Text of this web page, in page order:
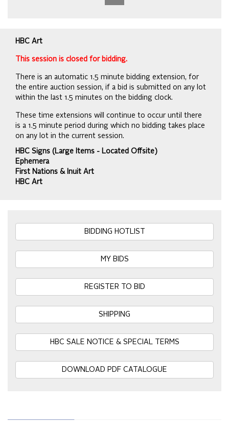
HBC Art
This session is closed for bidding.
There is an automatic 1.5 minute bidding extension, for
the entire auction session, if a bid is submitted on any lot
within the last 1.5 minutes on the bidding clock.
These time extensions will continue to occur until there
is a 1.5 minute period during which no bidding takes place
on any lot in the current session.
HBC Signs (Large Items - Located Offsite)
Ephemera
First Nations & Inuit Art
HBC Art
BIDDING HOTLIST
MY BIDS
REGISTER TO BID
SHIPPING
HBC SALE NOTICE & SPECIAL TERMS
DOWNLOAD PDF CATALOGUE